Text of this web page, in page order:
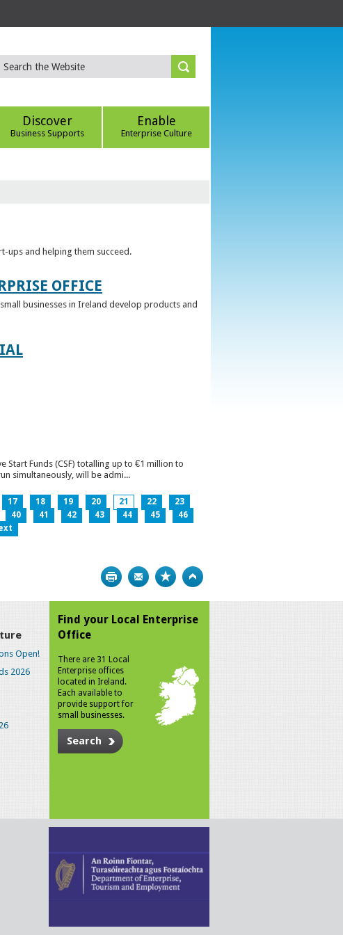
Discover
Business Supports
Enable
Enterprise Culture
ups and helping them succeed.
OFFICE
businesses in Ireland develop products and
Start Funds (CSF) totalling up to €1 million to
simultaneously, will be admi...
17 18 19 20 21 22
23
40 41 42 43 44 45
46
Print Bookmark
Open!
2026
Find your Local Enterprise
Office
There are 31 Local
Enterprise offices
located in Ireland.
Each available to
provide support for
small businesses.
Search